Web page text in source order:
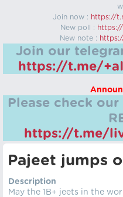
Join now : https://
New poll :
New note :
Join our
https://t.me/
Please check
https://t.me/
Pajeet jumps
Description
May the 1B+ jeets in the